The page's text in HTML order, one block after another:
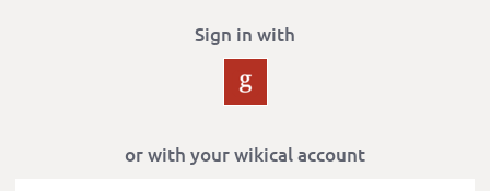
Sign in with
or with your wikical account